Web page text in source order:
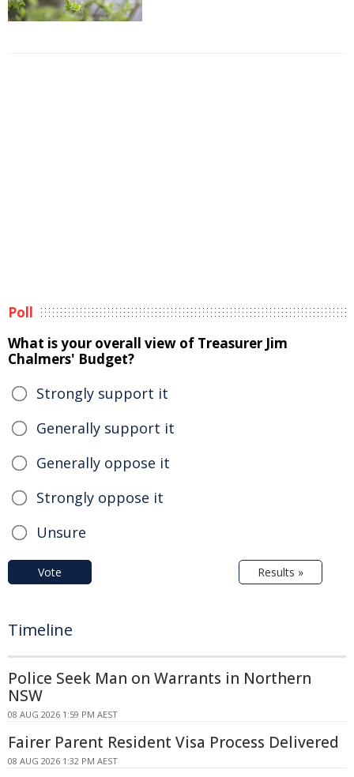
Poll
What is your overall view of Treasurer Jim
Chalmers' Budget?
Strongly support it
Generally support it
Generally oppose it
Strongly oppose it
Unsure
Vote Results »
Timeline
Police Seek Man on Warrants in Northern
NSW
08 AUG 2026 1:59 PM AEST
Fairer Parent Resident Visa Process Delivered
08 AUG 2026 1:32 PM AEST